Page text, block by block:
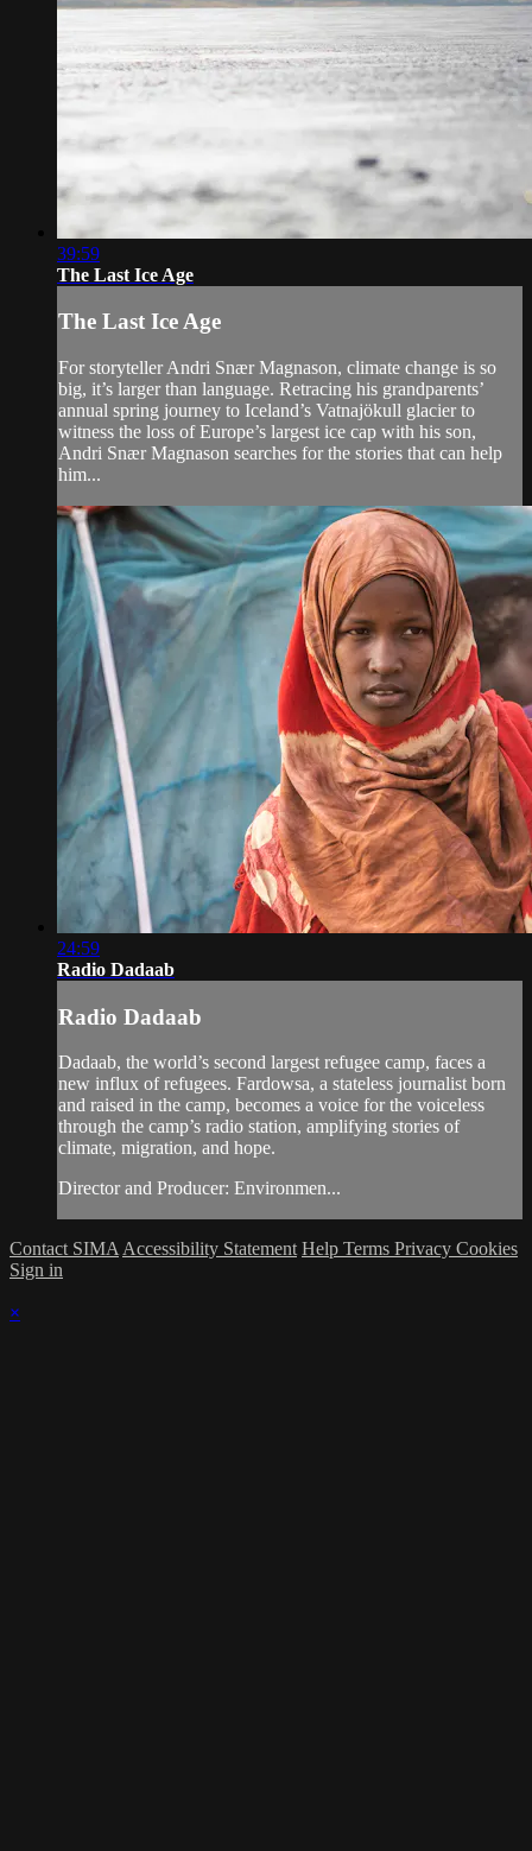
39:59
The Last Ice Age
The Last Ice Age
For storyteller Andri Snær Magnason, climate change is so
big, it’s larger than language. Retracing his grandparents’
annual spring journey to Iceland’s Vatnajökull glacier to
witness the loss of Europe’s largest ice cap with his son,
Andri Snær Magnason searches for the stories that can help
him...
24:59
Radio Dadaab
Radio Dadaab
Dadaab, the world’s second largest refugee camp, faces a
new influx of refugees. Fardowsa, a stateless journalist born
and raised in the camp, becomes a voice for the voiceless
through the camp’s radio station, amplifying stories of
climate, migration, and hope.
Director and Producer: Environmen...
Contact SIMA Accessibility Statement Help Terms Privacy Cookies
Sign in
×